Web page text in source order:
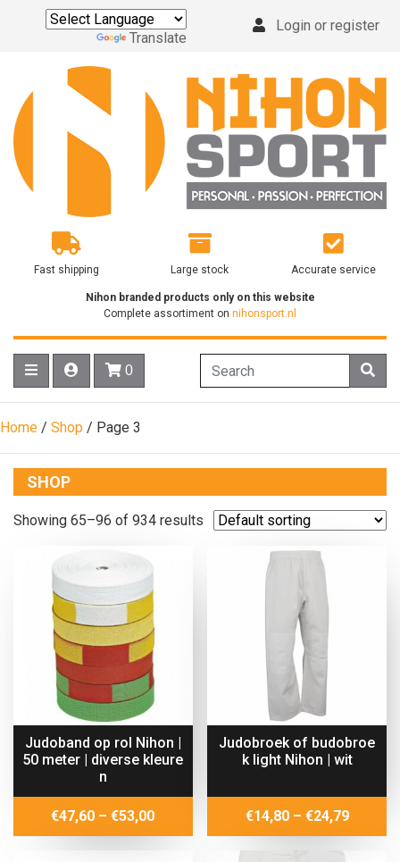
Powered by
Translate
Login or register
Fast shipping Large stock Accurate service
Nihon branded products only on this website
Complete assortiment on nihonsport.nl
0
Home / Shop / Page 3
SHOP
Showing 65–96 of 934 results
Judoband op rol Nihon |
50 meter | diverse kleure
n
€47,60 – €53,00Price
range:
Judobroek of budobroe
k light Nihon | wit
€14,80 – €24,79Price
range: